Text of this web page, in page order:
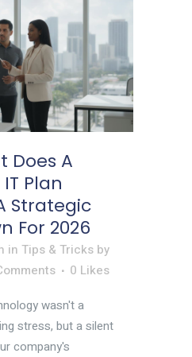
Does A
Plan
Strategic
For 2026
in Tips & Tricks by
0 Likes
wasn't a
stress, but a silent
company's